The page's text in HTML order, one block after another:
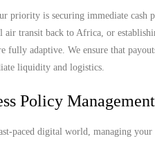
priority is securing immediate cash
air transit back to Africa, or
fully adaptive. We ensure that
liquidity and logistics.
Policy
paced digital world, managing